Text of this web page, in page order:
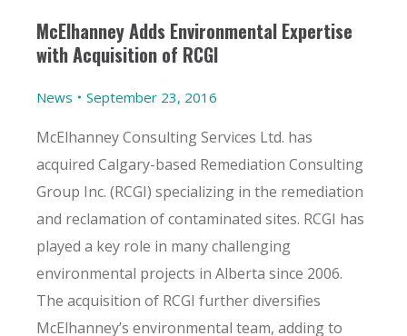
McElhanney Adds Environmental Expertise
with Acquisition of RCGI
News September 23, 2016
McElhanney Consulting Services Ltd. has
acquired Calgary-based Remediation Consulting
Group Inc. (RCGI) specializing in the remediation
and reclamation of contaminated sites. RCGI has
played a key role in many challenging
environmental projects in Alberta since 2006.
The acquisition of RCGI further diversifies
McElhanney’s environmental team, adding to